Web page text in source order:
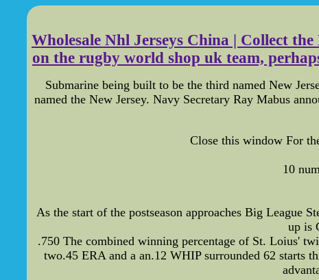
Wholesale Nhl Jerseys China | Collect
on the rugby world shop uk team,
Submarine being built to be the third named New
named the New Jersey. Navy Secretary Ray Mabus
Close this window For
10
As the start of the postseason approaches Big League
up is
.750 The combined winning percentage of St. Loius'
two.45 ERA and a an.12 WHIP surrounded 62 starts